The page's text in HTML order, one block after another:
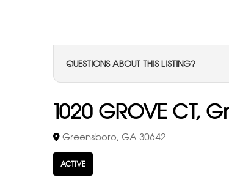
QUESTIONS ABOUT THIS LISTING?
1020 GROVE CT,
Greensboro, GA 30642
ACTIVE